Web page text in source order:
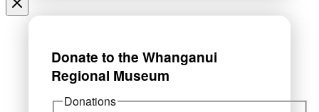
Donate to the Whanganui
Regional Museum
Donations